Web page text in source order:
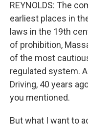
REYNOLDS: The
earliest places in
laws in the 19th
of prohibition,
of the most
regulated system.
Driving, 40 years
you mentioned.
But what I want to